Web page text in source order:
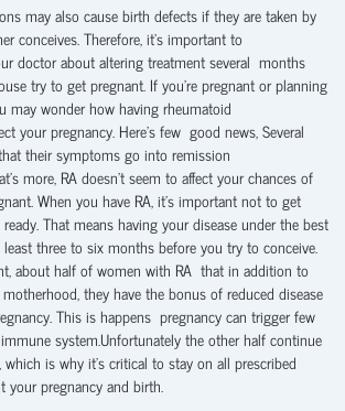
may also cause birth defects if they are taken by
conceives. Therefore, it’s important to
doctor about altering treatment several months
try to get pregnant. If you’re pregnant or planning
may wonder how having rheumatoid
your pregnancy. Here’s few good news, Several
their symptoms go into remission
more, RA doesn’t seem to affect your chances of
When you have RA, it’s important not to get
That means having your disease under the best
three to six months before you try to conceive.
about half of women with RA that in addition to
they have the bonus of reduced disease
This is happens pregnancy can trigger few
system.Unfortunately the other half continue
which is why it’s critical to stay on all prescribed
pregnancy and birth.